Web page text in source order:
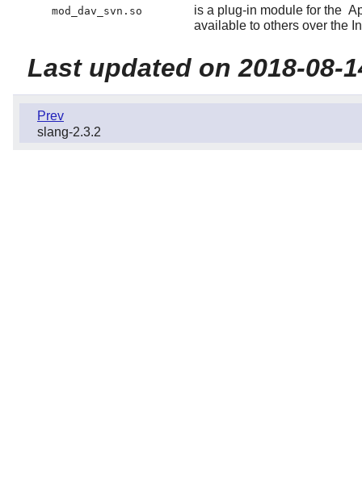
mod_dav_svn.so is a plug-in module for the
available to others over the
Last updated on 2018-08-
Prev
slang-2.3.2